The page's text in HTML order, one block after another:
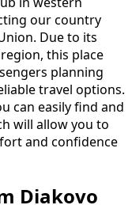
our country
Due to its
this place
planning
travel options.
can easily find and
will allow you to
and confidence
Diakovo